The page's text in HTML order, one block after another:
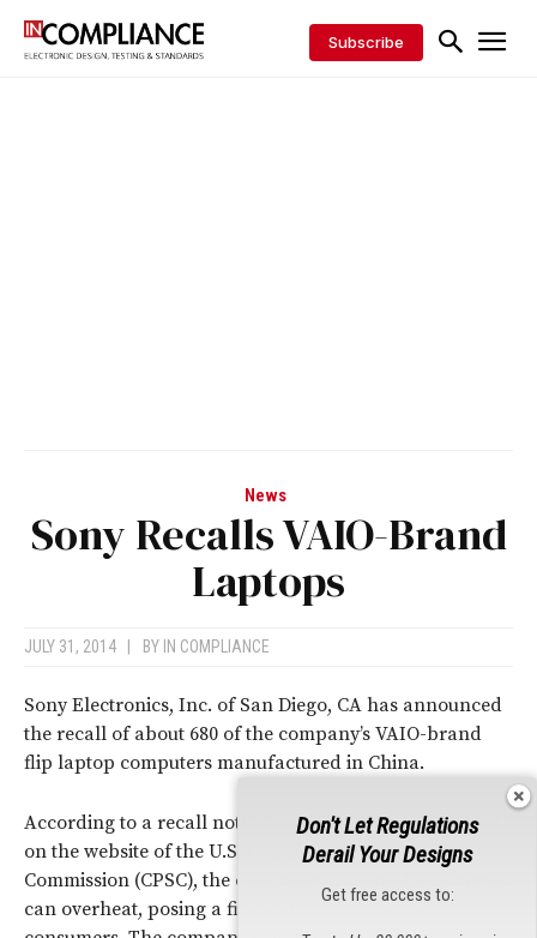
Subscribe
News
Sony Recalls VAIO-Brand
Laptops
JULY 31, 2014 BY IN COMPLIANCE
Sony Electronics, Inc. of San Diego, CA has announced
the recall of about 680 of the company’s VAIO-brand
flip laptop computers manufactured in China.
According to a recall notice issued by Sony and posted
on the website of the U.S. Consumer Product Safety
Commission (CPSC), the computers’ lithium-ion batteries
can overheat, posing a fire and burn hazards to
Don't Let Regulations
Derail Your Designs
Get free access to: